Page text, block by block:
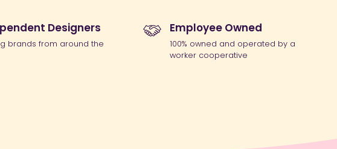
Designers
brands from around the
Employee Owned
100% owned and operated by a
worker cooperative